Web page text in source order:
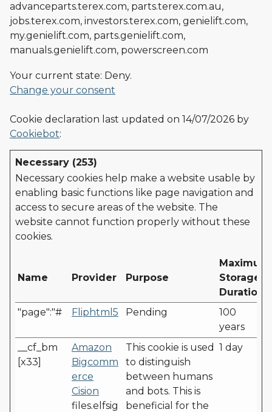
advanceparts.terex.com, parts.terex.com.au,
jobs.terex.com, investors.terex.com, genielift.com,
my.genielift.com, parts.genielift.com,
manuals.genielift.com, powerscreen.com
Your current state: Deny.
Change your consent
Cookie declaration last updated on 14/07/2026 by
Cookiebot:
Necessary (253)
Necessary cookies help make a website usable by
enabling basic functions like page navigation and
access to secure areas of the website. The
website cannot function properly without these
cookies.
Name Provider Purpose
Maximum
Storage
Duration
"page":"#
Fliphtml5 Pending
100
years
__cf_bm
[x33]
Amazon
Bigcomm
erce
Cision
files.elfsig
This cookie is used
to distinguish
between humans
and bots. This is
beneficial for the
1 day